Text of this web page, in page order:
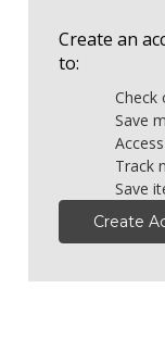
Create an
to:
Check
Save
Track
Save
Create